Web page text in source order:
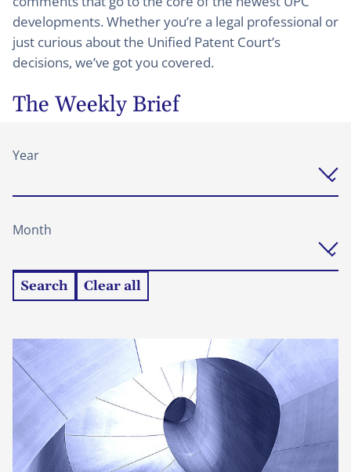
developments. Whether you’re a legal professional or
just curious about the Unified Patent Court’s
decisions, we’ve got you covered.
The Weekly Brief
Year
Month
Search Clear all